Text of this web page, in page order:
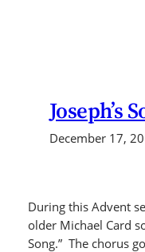
Joseph’s
December 17,
During this Advent
older Michael Card
Song.” The chorus